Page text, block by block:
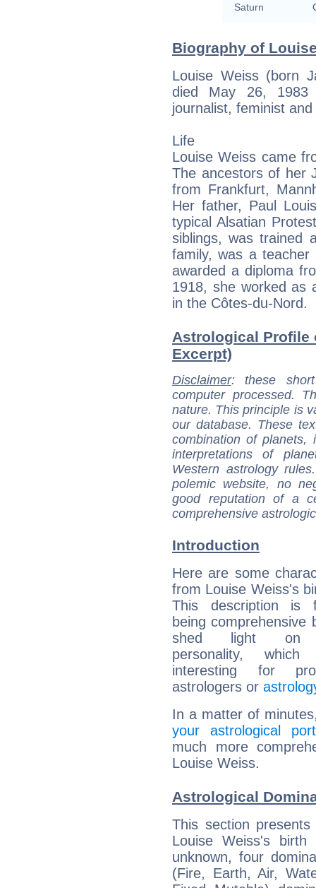
Saturn
Biography of
Louise Weiss (born
died May 26,
journalist, feminist
Life
Louise Weiss came
The ancestors of her
from Frankfurt,
Her father, Paul
typical Alsatian
siblings, was trained
family, was a
awarded a diploma
1918, she worked as
in the Côtes-du-Nord.
Astrological Profile
Excerpt)
Disclaimer: these
computer processed.
nature. This principle is
our database. These
combination of
interpretations of
Western astrology
polemic website, no
good reputation of a
comprehensive
Introduction
Here are some
from Louise Weiss's
This description is
being comprehensive
shed light on
personality,
interesting for
astrologers or
In a matter of
your astrological
much more
Louise Weiss.
Astrological
This section
Louise Weiss's
unknown, four
(Fire, Earth, Air,